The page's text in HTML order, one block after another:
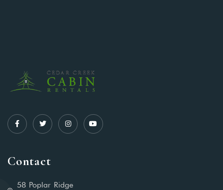
Contact
58 Poplar Ridge